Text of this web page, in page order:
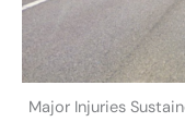
Major Injuries